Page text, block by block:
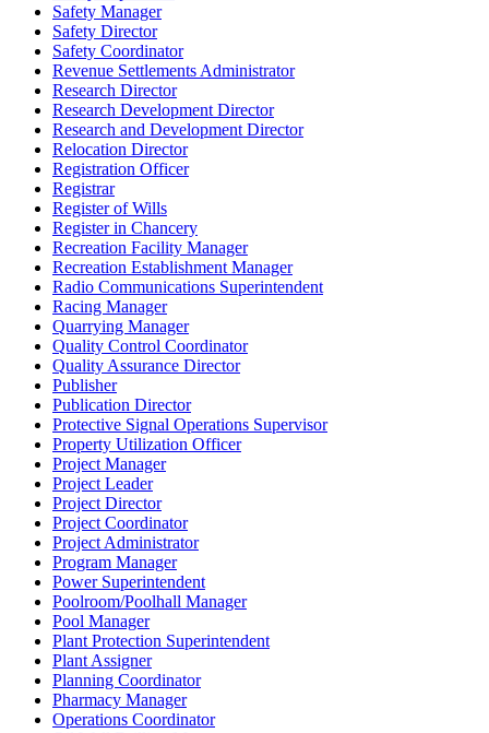
Safety Manager
Safety Director
Safety Coordinator
Revenue Settlements Administrator
Research Director
Research Development Director
Research and Development Director
Relocation Director
Registration Officer
Registrar
Register of Wills
Register in Chancery
Recreation Facility Manager
Recreation Establishment Manager
Radio Communications Superintendent
Racing Manager
Quarrying Manager
Quality Control Coordinator
Quality Assurance Director
Publisher
Publication Director
Protective Signal Operations Supervisor
Property Utilization Officer
Project Manager
Project Leader
Project Director
Project Coordinator
Project Administrator
Program Manager
Power Superintendent
Poolroom/Poolhall Manager
Pool Manager
Plant Protection Superintendent
Plant Assigner
Planning Coordinator
Pharmacy Manager
Operations Coordinator